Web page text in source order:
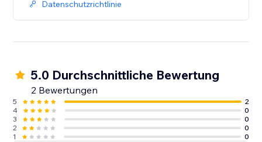
Datenschutzrichtlinie
5.0 Durchschnittliche Bewertung
2 Bewertungen
5
2
4
0
3
0
2
0
1
0